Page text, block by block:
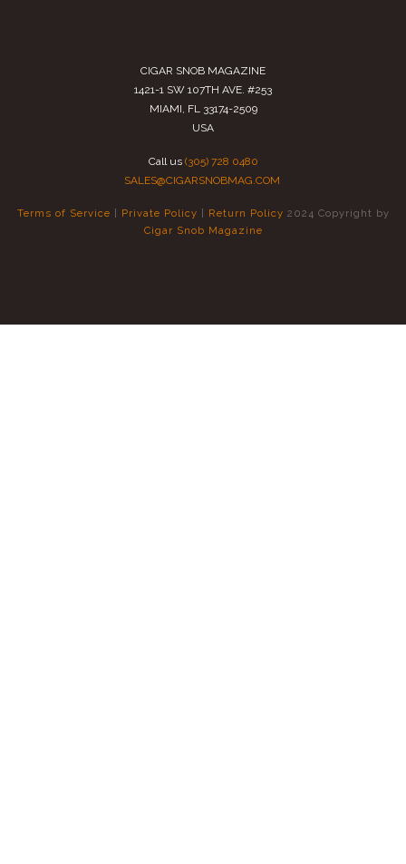
CIGAR SNOB MAGAZINE
1421-1 SW 107TH AVE. #253
MIAMI, FL 33174-2509
USA
Call us (305) 728 0480
SALES@CIGARSNOBMAG.COM
Terms of Service | Private Policy | Return Policy 2024 Copyright by
Cigar Snob Magazine